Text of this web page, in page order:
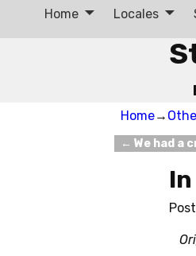
Home Locales
Home→
Post
← We had a